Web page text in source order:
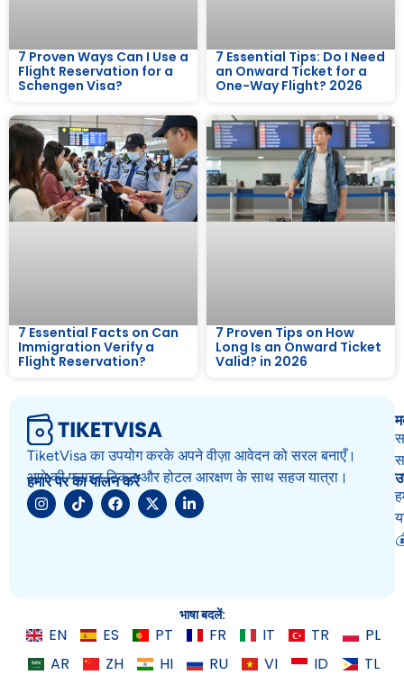
7 Proven Ways Can I Use a
Flight Reservation for a
Schengen Visa?
7 Essential Tips: Do I Need
an Onward Ticket for a
One-Way Flight? 2026
7 Essential Facts on Can
Immigration Verify a
Flight Reservation?
7 Proven Tips on How
Long Is an Onward Ticket
Valid? in 2026
TiketVisa का उपयोग करके अपने वीज़ा आवेदन को सरल बनाएँ।
आगे की फ्लाइट टिकट और होटल आरक्षण के साथ सहज यात्रा।
हमारे पर का पालन करें
भाषा बदलें:
EN ES PT FR IT TR
PL
AR
ZH HI RU VI ID
TL